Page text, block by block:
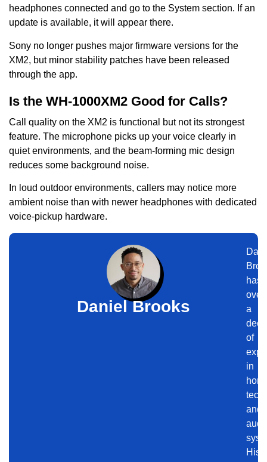
headphones connected and go to the System section. If an
update is available, it will appear there.
Sony no longer pushes major firmware versions for the
XM2, but minor stability patches have been released
through the app.
Is the WH-1000XM2 Good for Calls?
Call quality on the XM2 is functional but not its strongest
feature. The microphone picks up your voice clearly in
quiet environments, and the beam-forming mic design
reduces some background noise.
In loud outdoor environments, callers may notice more
ambient noise than with newer headphones with dedicated
voice-pickup hardware.
Daniel Brooks
has
over
a
of
in
and
His